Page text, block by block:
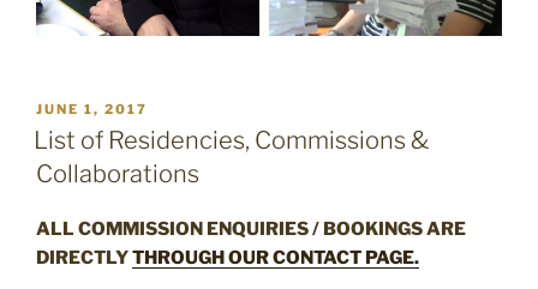
POSTED
ON
JUNE 1, 2017
List of Residencies, Commissions &
Collaborations
ALL COMMISSION ENQUIRIES / BOOKINGS ARE
DIRECTLYTHROUGH OUR CONTACT PAGE.